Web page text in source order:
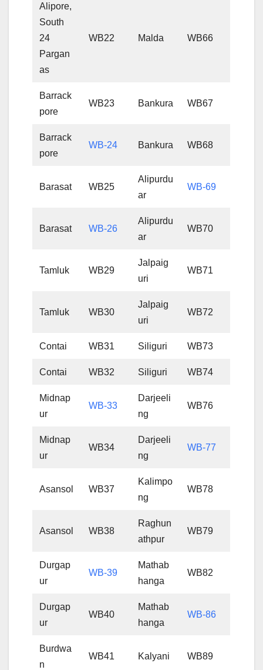
Alipore,
South
24
Pargan
as
WB22 Malda WB66
Barrack
pore
WB23 Bankura WB67
Barrack
pore
WB-24 Bankura WB68
Barasat WB25
Alipurdu
ar
WB-69
Barasat WB-26
Alipurdu
ar
WB70
Tamluk WB29
Jalpaig
uri
WB71
Tamluk WB30
Jalpaig
uri
WB72
Contai WB31 Siliguri WB73
Contai WB32 Siliguri WB74
Midnap
ur
WB-33
Darjeeli
ng
WB76
Midnap
ur
WB34
Darjeeli
ng
WB-77
Asansol WB37
Kalimpo
ng
WB78
Asansol WB38
Raghun
athpur
WB79
Durgap
ur
WB-39
Mathab
hanga
WB82
Durgap
ur
WB40
Mathab
hanga
WB-86
Burdwa
n
WB41 Kalyani WB89